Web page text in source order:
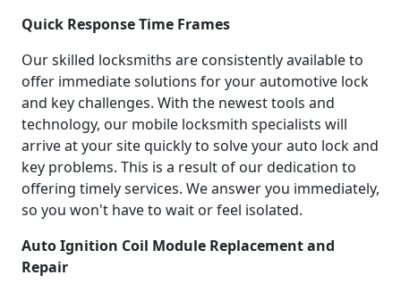
Quick Response Time Frames
Our skilled locksmiths are consistently available to
offer immediate solutions for your automotive lock
and key challenges. With the newest tools and
technology, our mobile locksmith specialists will
arrive at your site quickly to solve your auto lock and
key problems. This is a result of our dedication to
offering timely services. We answer you immediately,
so you won't have to wait or feel isolated.
Auto Ignition Coil Module Replacement and
Repair